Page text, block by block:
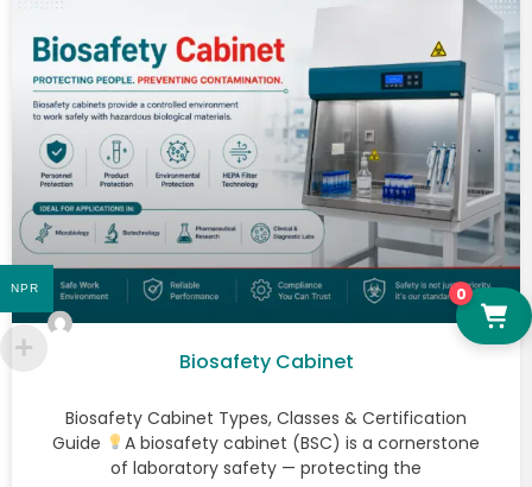
Biosafety Cabinet
Biosafety Cabinet Types, Classes & Certification
Guide
A biosafety cabinet (BSC) is a cornerstone
of laboratory safety — protecting the
0
NPR